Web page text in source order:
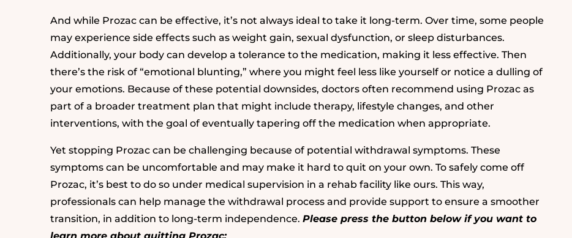
And while Prozac can be effective, it’s not always ideal to take it long-term. Over time, some people
may experience side effects such as weight gain, sexual dysfunction, or sleep disturbances.
Additionally, your body can develop a tolerance to the medication, making it less effective. Then
there’s the risk of “emotional blunting,” where you might feel less like yourself or notice a dulling of
your emotions. Because of these potential downsides, doctors often recommend using Prozac as
part of a broader treatment plan that might include therapy, lifestyle changes, and other
interventions, with the goal of eventually tapering off the medication when appropriate.
Yet stopping Prozac can be challenging because of potential withdrawal symptoms. These
symptoms can be uncomfortable and may make it hard to quit on your own. To safely come off
Prozac, it’s best to do so under medical supervision in a rehab facility like ours. This way,
professionals can help manage the withdrawal process and provide support to ensure a smoother
transition, in addition to long-term independence. Please press the button below if you want to